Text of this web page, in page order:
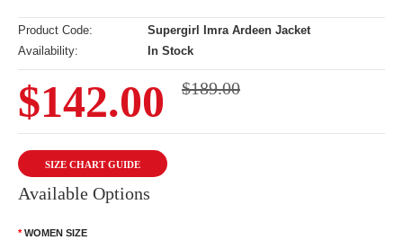
Product Code:
Supergirl Imra Ardeen Jacket
Availability:
In Stock
$142.00 $189.00
SIZE CHART GUIDE
Available Options
WOMEN SIZE